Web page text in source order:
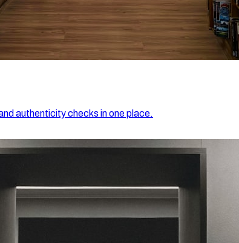
authenticity checks in one place.